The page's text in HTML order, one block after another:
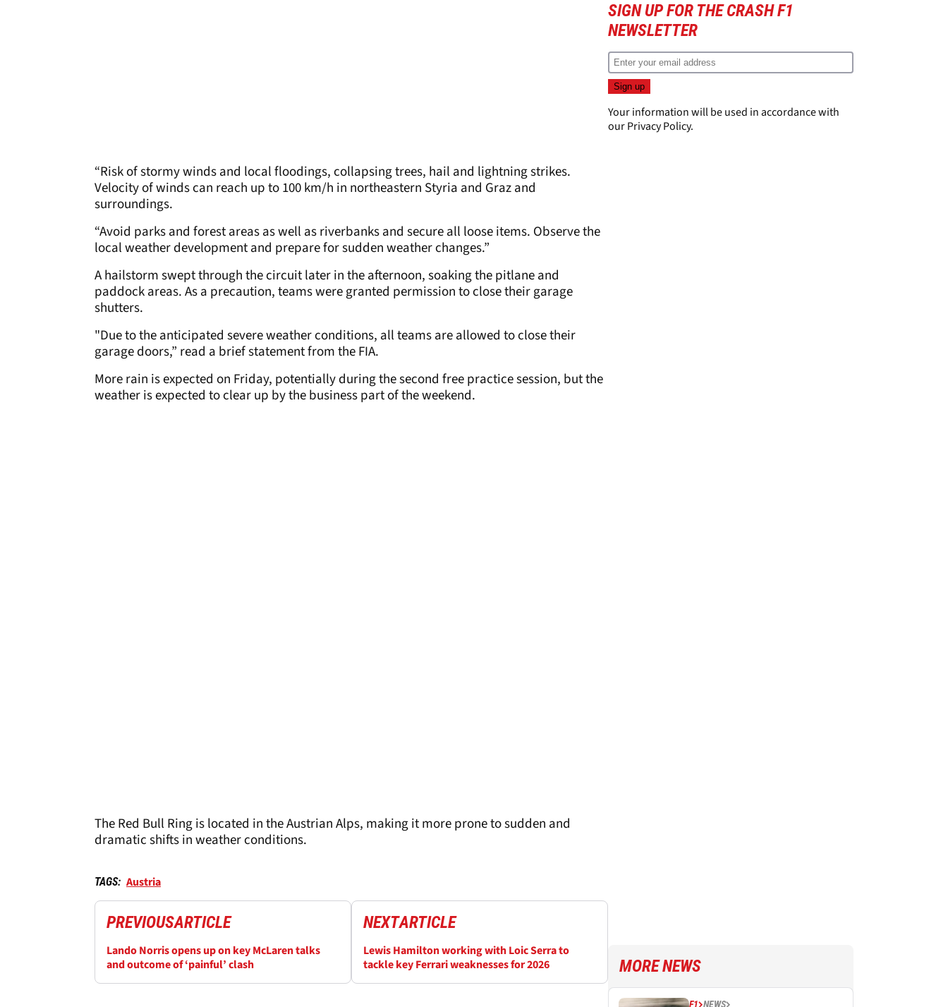
“Risk of stormy winds and local floodings, collapsing trees, hail and lightning strikes.
Velocity of winds can reach up to 100 km/h in northeastern Styria and Graz and
surroundings.
“Avoid parks and forest areas as well as riverbanks and secure all loose items. Observe the
local weather development and prepare for sudden weather changes.”
A hailstorm swept through the circuit later in the afternoon, soaking the pitlane and
paddock areas. As a precaution, teams were granted permission to close their garage
shutters.
"Due to the anticipated severe weather conditions, all teams are allowed to close their
garage doors,” read a brief statement from the FIA.
More rain is expected on Friday, potentially during the second free practice session, but the
weather is expected to clear up by the business part of the weekend.
The Red Bull Ring is located in the Austrian Alps, making it more prone to sudden and
dramatic shifts in weather conditions.
TAGS: Austria
PREVIOUSARTICLE
Lando Norris opens up on key McLaren talks
and outcome of ‘painful’ clash
NEXTARTICLE
Lewis Hamilton working with Loic Serra to
tackle key Ferrari weaknesses for 2026
SIGN UP FOR THE CRASH F1
NEWSLETTER
Your information will be used in accordance with
ourPrivacy Policy.
MORE NEWS
F1 NEWS